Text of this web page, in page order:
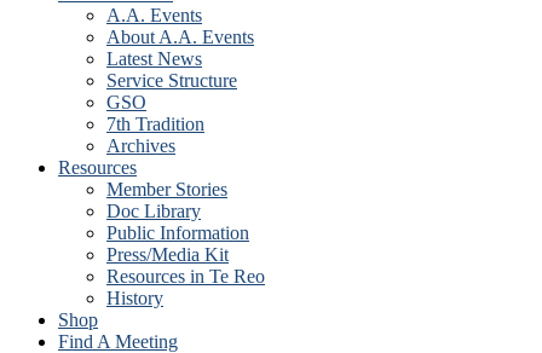
A.A. Events
About A.A. Events
Latest News
Service Structure
GSO
7th Tradition
Archives
Resources
Member Stories
Doc Library
Public Information
Press/Media Kit
Resources in Te Reo
History
Shop
Find A Meeting